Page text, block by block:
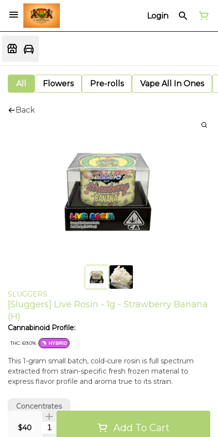
Login
All Flowers Pre-rolls Vape All In Ones
Back
SLUGGERS
[Sluggers] Live Rosin - 1g - Strawberry Banana
(H)
Cannabinoid Profile:
THC: 69.0% HYBRID
This 1-gram small batch, cold-cure rosin is full spectrum
extracted from strain-specific fresh frozen material to
express flavor profile and aroma true to its strain.
$40 Quantity Selector Add To Cart
Concentrates